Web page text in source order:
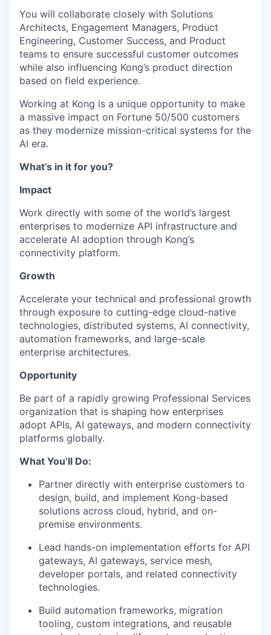
You will collaborate closely with Solutions
Architects, Engagement Managers, Product
Engineering, Customer Success, and Product
teams to ensure successful customer outcomes
while also influencing Kong’s product direction
based on field experience.
Working at Kong is a unique opportunity to make
a massive impact on Fortune 50/500 customers
as they modernize mission-critical systems for the
AI era.
What’s in it for you?
Impact
Work directly with some of the world’s largest
enterprises to modernize API infrastructure and
accelerate AI adoption through Kong’s
connectivity platform.
Growth
Accelerate your technical and professional growth
through exposure to cutting-edge cloud-native
technologies, distributed systems, AI connectivity,
automation frameworks, and large-scale
enterprise architectures.
Opportunity
Be part of a rapidly growing Professional Services
organization that is shaping how enterprises
adopt APIs, AI gateways, and modern connectivity
platforms globally.
What You’ll Do:
Partner directly with enterprise customers to
design, build, and implement Kong-based
solutions across cloud, hybrid, and on-
premise environments.
Lead hands-on implementation efforts for API
gateways, AI gateways, service mesh,
developer portals, and related connectivity
technologies.
Build automation frameworks, migration
tooling, custom integrations, and reusable